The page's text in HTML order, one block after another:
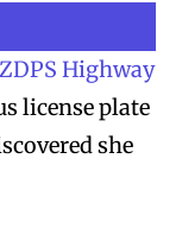
Highway
license plate
she